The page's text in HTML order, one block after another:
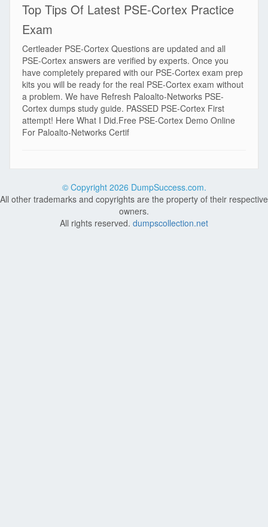
Top Tips Of Latest PSE-Cortex Practice
Exam
Certleader PSE-Cortex Questions are updated and all
PSE-Cortex answers are verified by experts. Once you
have completely prepared with our PSE-Cortex exam prep
kits you will be ready for the real PSE-Cortex exam without
a problem. We have Refresh Paloalto-Networks PSE-
Cortex dumps study guide. PASSED PSE-Cortex First
attempt! Here What I Did.Free PSE-Cortex Demo Online
For Paloalto-Networks Certif
© Copyright 2026 DumpSuccess.com.
All other trademarks and copyrights are the property of their respective
owners.
All rights reserved. dumpscollection.net